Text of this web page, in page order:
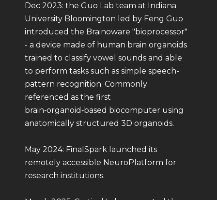
Dec 2023: the Guo Lab team at Indiana
University Bloomington led by Feng Guo
introduced the Brainoware "bioprocessor"
- a device made of human brain organoids
trained to classify vowel sounds and able
to perform tasks such as simple speech-
pattern recognition. Commonly
referenced as the first
brain‑organoid‑based biocomputer using
anatomically structured 3D organoids.
May 2024: FinalSpark launched its
remotely accessible NeuroPlatform for
research institutions.